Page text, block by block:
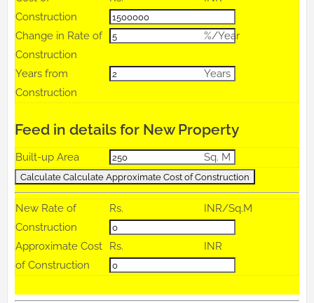
Construction
Change in Rate of
Construction
%/Year
Years from
Construction
Years
Feed in details for New Property
Built-up Area Sq. M
New Rate of
Construction
Rs. INR/Sq.M
Approximate Cost
of Construction
Rs. INR